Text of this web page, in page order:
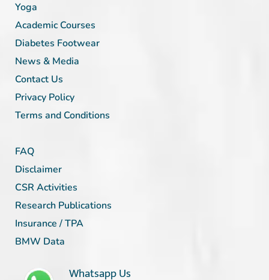
Yoga
Academic Courses
Diabetes Footwear
News & Media
Contact Us
Privacy Policy
Terms and Conditions
FAQ
Disclaimer
CSR Activities
Research Publications
Insurance / TPA
BMW Data
Whatsapp Us